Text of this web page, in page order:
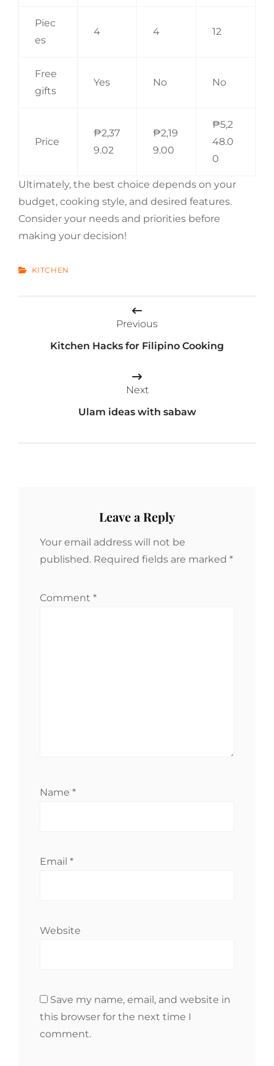
Piec
es
4 4 12
Free
gifts
Yes No No
Price
₱2,37
9.02
₱2,19
9.00
₱5,2
48.0
0
Ultimately, the best choice depends on your
budget, cooking style, and desired features.
Consider your needs and priorities before
making your decision!
CATEGORIES
KITCHEN
Previous
Kitchen Hacks for Filipino Cooking
Next
Ulam ideas with sabaw
Leave a Reply
Your email address will not be
published. Required fields are marked *
Comment *
Name *
Email *
Website
Save my name, email, and website in
this browser for the next time I
comment.